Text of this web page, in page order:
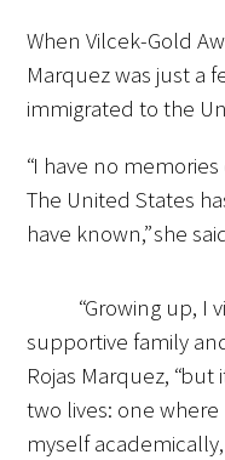
When Vilcek-Gold
Marquez was just a
immigrated to the
“I have no
The United States
have known,” she
“Growing up, I
supportive family
Rojas Marquez,
two lives: one
myself